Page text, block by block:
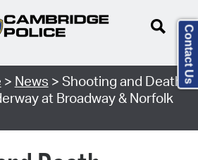
> News > Shooting and Death
at Broadway & Norfolk
Contact Us